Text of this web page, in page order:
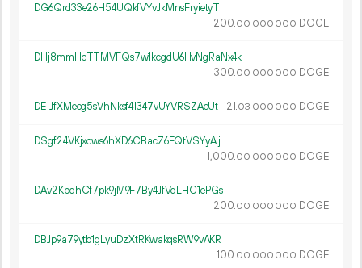
DG6Qrd33e26H54UQkfVYvJkMnsFryietyT
200.00 000 000 DOGE
DHj8mmHcTTMVFQs7w1kcgdU6HvNgRaNx4k
300.00 000 000 DOGE
DE1JfXMecg5sVhNksf41347vUYVRSZAcUt 121.03 000 000 DOGE
DSgf24VKjxcws6hXD6CBacZ6EQtVSYyAij
1 000.00 000 000 DOGE
DAv2KpqhCf7pk9jM9F7By4JfVqLHC1ePGs
200.00 000 000 DOGE
DBJp9a79ytb1gLyuDzXtRKwakqsRW9vAKR
100.00 000 000 DOGE